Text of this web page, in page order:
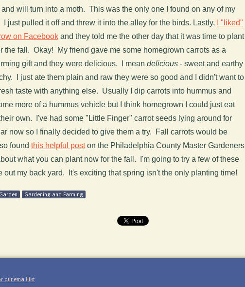
and will turn into a moth. This was the only one I found on any of my
I just pulled it off and threw it into the alley for the birds. Lastly,
I "liked"
on Facebook and they told me the other day that it was time to plant
the fall. Okay! My friend gave me some homegrown carrots as a
gift and they were delicious. I mean delicious - sweet and earthy
I just ate them plain and raw they were so good and I didn't want to
taste with anything else. Usually I dip carrots into hummus and
more of a hummus vehicle but I think homegrown I could just eat
own. I've had some "Little Finger" carrot seeds lying around for
now so I finally decided to give them a try. Fall carrots would be
found this helpful poston the Philadelphia County Master Gardeners
what you can plant now for the fall. I'm going to try a few of these
out my back yard. It's exciting that spring isn't the only planting time!
Gardening and Farming
our email list